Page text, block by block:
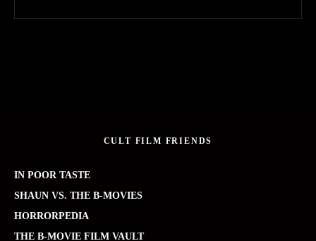
CULT FILM FRIENDS
IN POOR TASTE
SHAUN VS. THE B-MOVIES
HORRORPEDIA
THE B-MOVIE FILM VAULT